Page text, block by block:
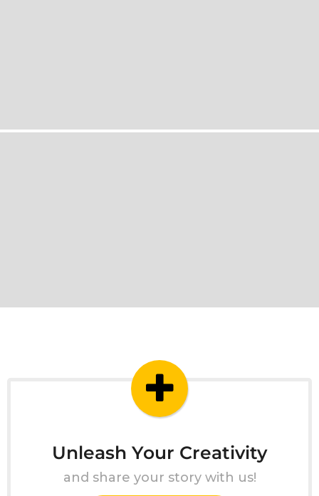
Unleash Your Creativity
and share your story with us!